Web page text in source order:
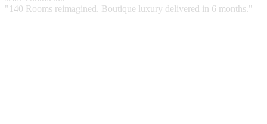
" 140 Rooms reimagined. Boutique luxury delivered in 6 months."